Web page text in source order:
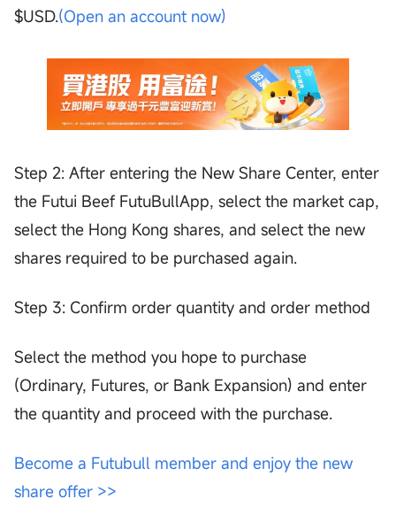
$USD.(Open an account now)
Step 2: After entering the New Share Center, enter
the Futui Beef FutuBullApp, select the market cap,
select the Hong Kong shares, and select the new
shares required to be purchased again.
Step 3: Confirm order quantity and order method
Select the method you hope to purchase
(Ordinary, Futures, or Bank Expansion) and enter
the quantity and proceed with the purchase.
Become a Futubull member and enjoy the new
share offer >>